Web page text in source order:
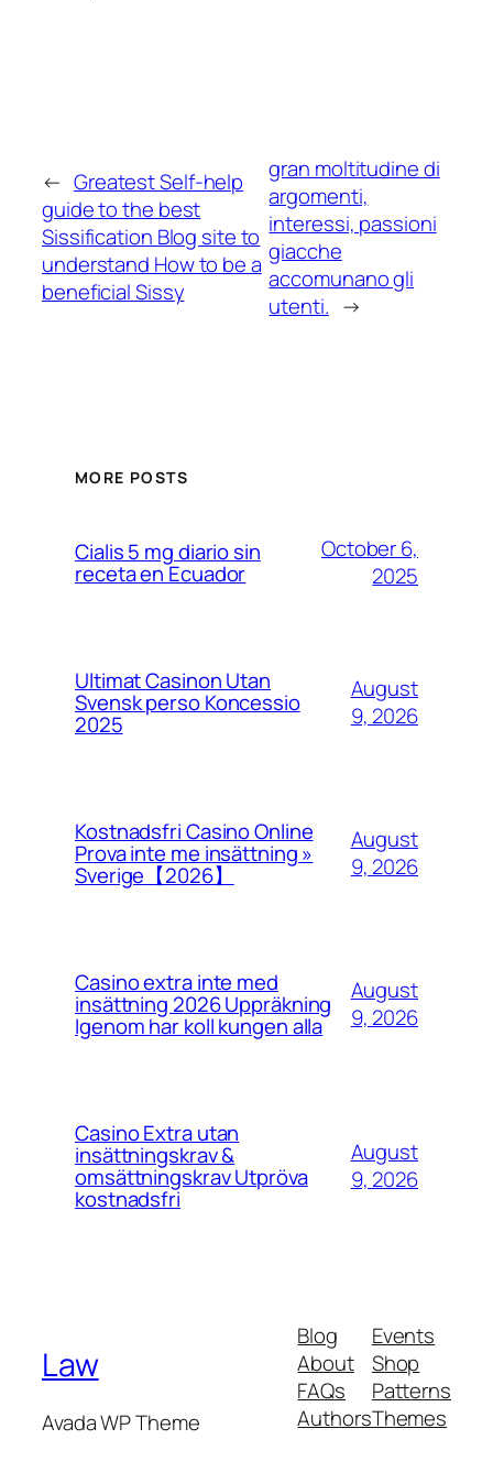
← Greatest Self-help
guide to the best
Sissification Blog site to
understand How to be a
beneficial Sissy
gran moltitudine di
argomenti,
interessi, passioni
giacche
accomunano gli
utenti. →
MORE POSTS
Cialis 5 mg diario sin
receta en Ecuador
October 6,
2025
Ultimat Casinon Utan
Svensk perso Koncessio
2025
August
9, 2026
Kostnadsfri Casino Online
Prova inte me insättning »
Sverige【2026】
August
9, 2026
Casino extra inte med
insättning 2026 Uppräkning
Igenom har koll kungen alla
August
9, 2026
Casino Extra utan
insättningskrav &
omsättningskrav Utpröva
kostnadsfri
August
9, 2026
Law
Avada WP Theme
Blog
About
FAQs
Authors
Events
Shop
Patterns
Themes